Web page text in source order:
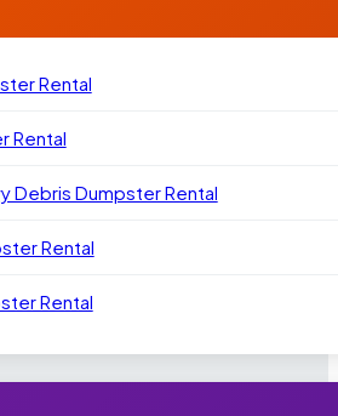
Rental
Rental
Debris Dumpster Rental
Rental
Rental